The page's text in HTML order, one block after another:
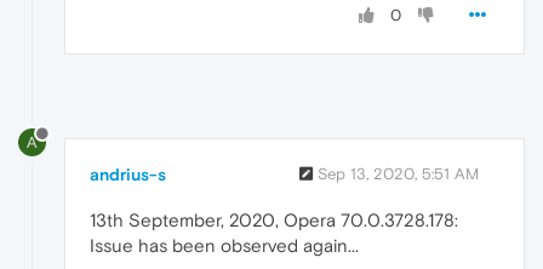
0
A
andrius-s Sep 13, 2020, 5:51 AM
13th September, 2020, Opera 70.0.3728.178:
Issue has been observed again...